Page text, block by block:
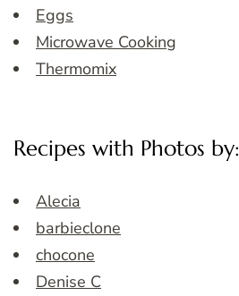
Eggs
Microwave Cooking
Thermomix
Recipes with Photos by:
Alecia
barbieclone
chocone
Denise C